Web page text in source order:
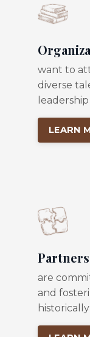
want to
diverse
LEARN
are
and